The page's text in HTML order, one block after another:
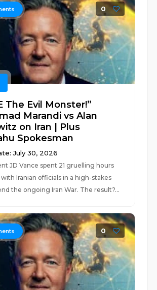
0
The Evil Monster!”
Marandi vs Alan
on Iran | Plus
Spokesman
July 30, 2026
JD Vance spent 21 gruelling hours
Iranian officials in a high-stakes
the ongoing Iran War. The result?...
0